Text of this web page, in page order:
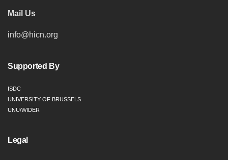
Mail Us
info@hicn.org
Supported By
ISDC
UNIVERSITY OF BRUSSELS
UNU/WIDER
Legal